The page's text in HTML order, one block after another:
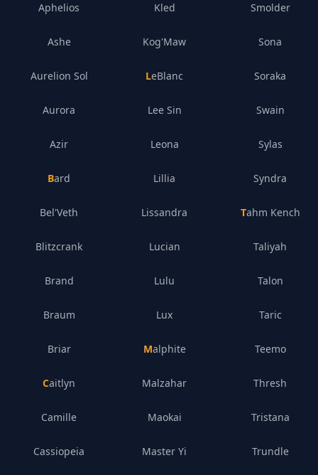
Aphelios
Ashe
Aurelion Sol
Aurora
Azir
Bard
Bel'Veth
Blitzcrank
Brand
Braum
Briar
Caitlyn
Camille
Cassiopeia
Kled
Kog'Maw
LeBlanc
Lee Sin
Leona
Lillia
Lissandra
Lucian
Lulu
Lux
Malphite
Malzahar
Maokai
Master Yi
Smolder
Sona
Soraka
Swain
Sylas
Syndra
Tahm Kench
Taliyah
Talon
Taric
Teemo
Thresh
Tristana
Trundle